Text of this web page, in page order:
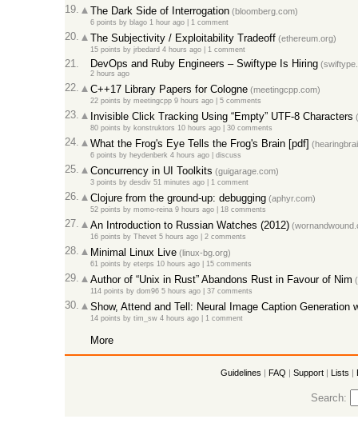
19. The Dark Side of Interrogation(bloomberg.com)
6 points by blago 1 hour ago| 1 comment
20. The Subjectivity / Exploitability Tradeoff(ethereum.org)
15 points by jrbedard 4 hours ago| 1 comment
21. DevOps and Ruby Engineers – Swiftype Is Hiring
2 hours ago
22. C++17 Library Papers for Cologne(meetingcpp.com)
22 points by meetingcpp 9 hours ago| 5 comments
23. Invisible Click Tracking Using “Empty” UTF-8 Characters
80 points by konstruktors 10 hours ago| 30 comments
24. What the Frog's Eye Tells the Frog's Brain [pdf]
6 points by heydenberk 4 hours ago| discuss
25. Concurrency in UI Toolkits (guigarage.com)
3 points by desdiv 51 minutes ago| 1 comment
26. Clojure from the ground-up: debugging(aphyr.com)
52 points by momo-reina 9 hours ago| 18 comments
27. An Introduction to Russian Watches (2012)
16 points by Thevet 5 hours ago| 2 comments
28. Minimal Linux Live(linux-bg.org)
61 points by eterps 10 hours ago| 15 comments
29. Author of “Unix in Rust” Abandons Rust in Favour of Nim
114 points by dom96 5 hours ago| 37 comments
30. Show, Attend and Tell: Neural Image Caption Generation
14 points by tim_sw 4 hours ago| 1 comment
More
Guidelines | FAQ | Support | Lists |
Search: